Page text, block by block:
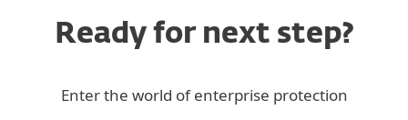
Ready for next step?
Enter the world of enterprise protection